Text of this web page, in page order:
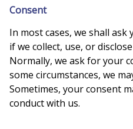
Consent
In most cases, we shall ask
if we collect, use, or
Normally, we ask for your
some circumstances, we
Sometimes, your consent
conduct with us.